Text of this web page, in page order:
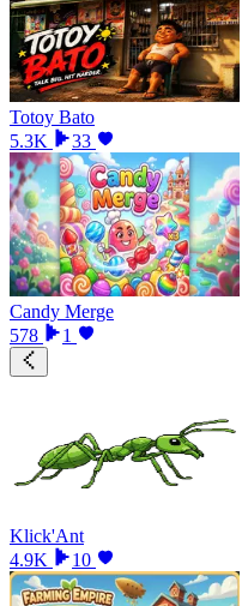
Totoy Bato
5.3K
33
Candy Merge
578
1
Klick'Ant
4.9K
10